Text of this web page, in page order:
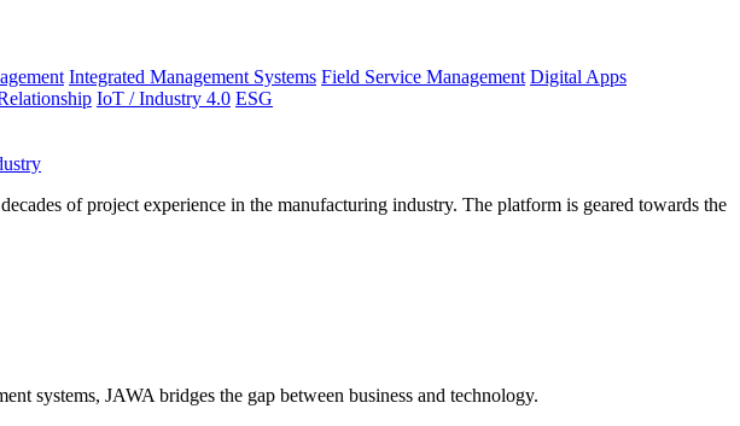
Integrated Management Systems Field Service Management Digital Apps
IoT / Industry 4.0 ESG
of project experience in the manufacturing industry. The platform is geared towards the
systems, JAWA bridges the gap between business and technology.